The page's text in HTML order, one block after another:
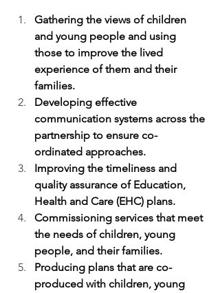
Gathering the views of children
and young people and using
those to improve the lived
experience of them and their
families.
Developing effective
communication systems across the
partnership to ensure co-
ordinated approaches.
Improving the timeliness and
quality assurance of Education,
Health and Care (EHC) plans.
Commissioning services that meet
the needs of children, young
people, and their families.
Producing plans that are co-
produced with children, young